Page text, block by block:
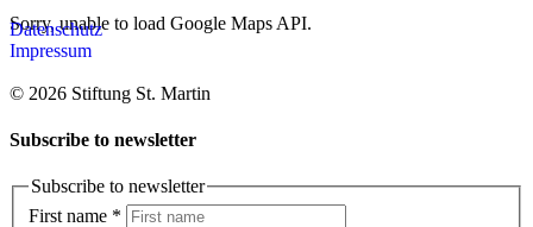
Sorry, unable to load Google Maps API.
Datenschutz
Impressum
© 2026 Stiftung St. Martin
Subscribe to newsletter
Subscribe to newsletter
First name *